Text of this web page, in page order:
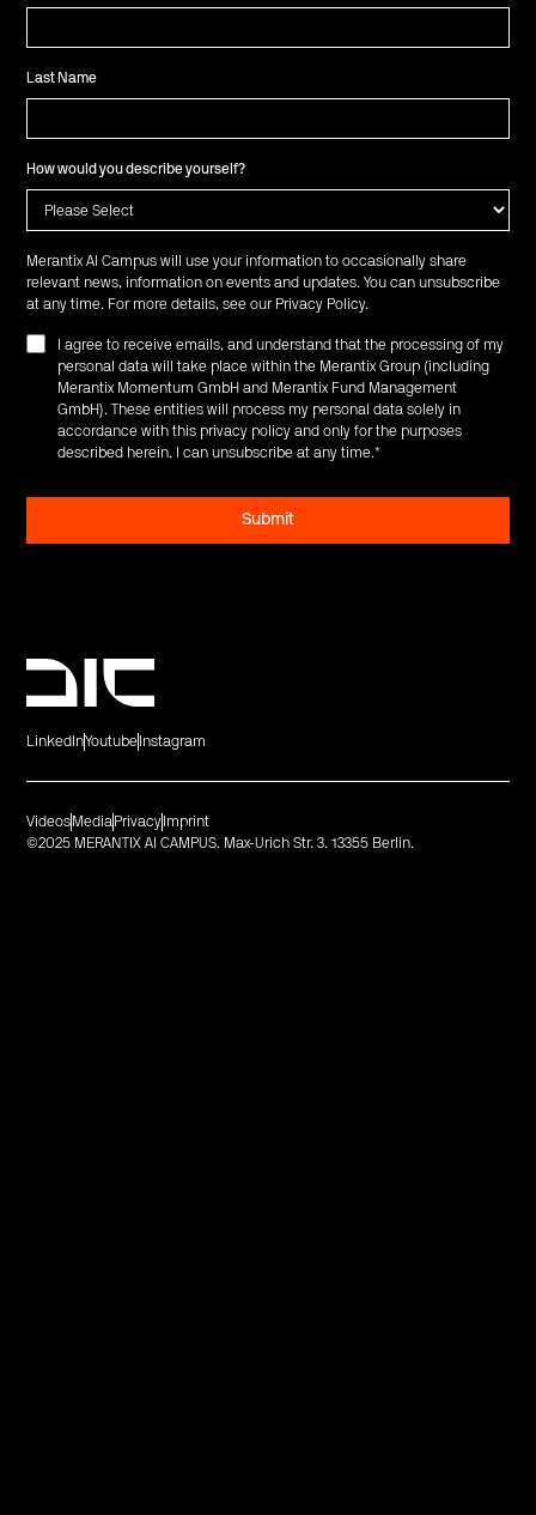
Last Name
How would you describe yourself?
Merantix AI Campus will use your information to occasionally share
relevant news, information on events and updates. You can unsubscribe
at any time. For more details, see our Privacy Policy.
I agree to receive emails, and understand that the processing of my
personal data will take place within the Merantix Group (including
Merantix Momentum GmbH and Merantix Fund Management
GmbH). These entities will process my personal data solely in
accordance with this privacy policy and only for the purposes
described herein. I can unsubscribe at any time.*
LinkedInYoutube Instagram
©2025 MERANTIX AI CAMPUS. Max-Urich Str. 3. 13355 Berlin.
Videos Media Privacy Imprint